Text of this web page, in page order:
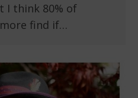
I think 80% of
find if…